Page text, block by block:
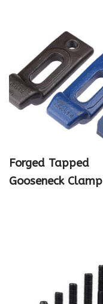
Forged Tapped
Gooseneck Clamp